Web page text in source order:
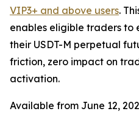
VIP3+ and above users.
enables eligible traders to
their USDT-M perpetual
friction, zero impact on
activation.
Available from June 12,